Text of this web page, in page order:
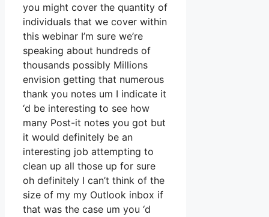
you might cover the quantity of
individuals that we cover within
this webinar I’m sure we’re
speaking about hundreds of
thousands possibly Millions
envision getting that numerous
thank you notes um I indicate it
‘d be interesting to see how
many Post-it notes you got but
it would definitely be an
interesting job attempting to
clean up all those up for sure
oh definitely I can’t think of the
size of my my Outlook inbox if
that was the case um you ‘d